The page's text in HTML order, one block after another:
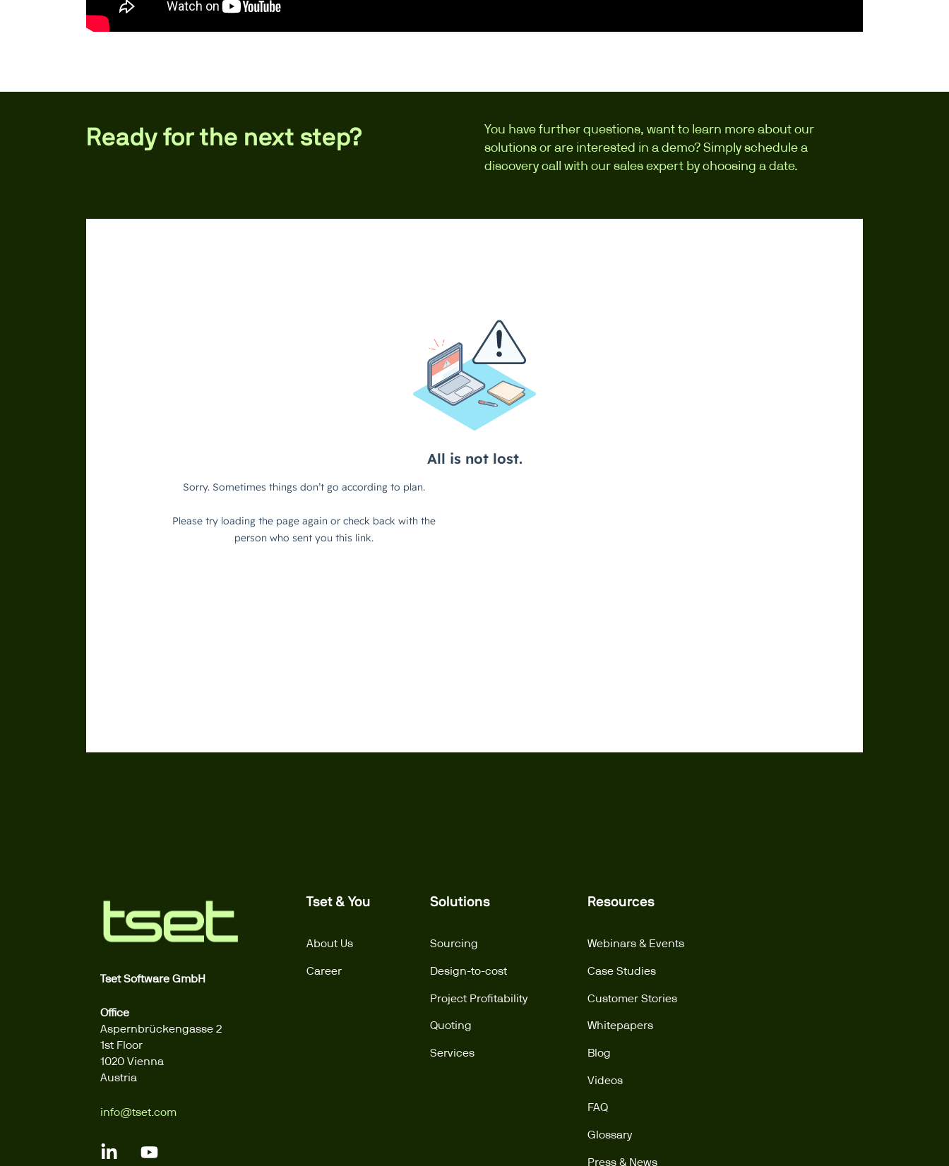
Ready for the next step?
You have further questions, want to learn more about our
solutions or are interested in a demo? Simply schedule a
discovery call with our sales expert by choosing a date.
Tset Software GmbH
Office
Aspernbrückengasse 2
1st Floor
1020 Vienna
Austria
info@tset.com
Tset & You
About Us
Career
Solutions
Sourcing
Design-to-cost
Project Profitability
Quoting
Services
Resources
Webinars & Events
Case Studies
Customer Stories
Whitepapers
Blog
Videos
FAQ
Glossary
Press & News